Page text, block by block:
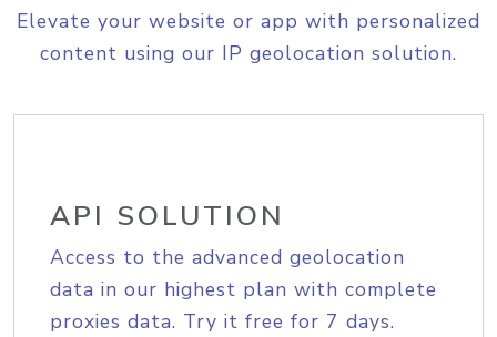
Elevate your website or app with personalized
content using our IP geolocation solution.
API SOLUTION
Access to the advanced geolocation
data in our highest plan with complete
proxies data. Try it free for 7 days.